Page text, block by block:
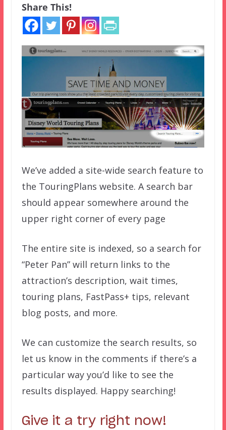
Share This!
We’ve added a site-wide search feature to
the TouringPlans website. A search bar
should appear somewhere around the
upper right corner of every page
The entire site is indexed, so a search for
“Peter Pan” will return links to the
attraction’s description, wait times,
touring plans, FastPass+ tips, relevant
blog posts, and more.
We can customize the search results, so
let us know in the comments if there’s a
particular way you’d like to see the
results displayed. Happy searching!
Give it a try right now!